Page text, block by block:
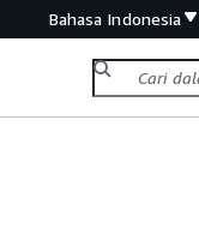
Bahasa Indonesia